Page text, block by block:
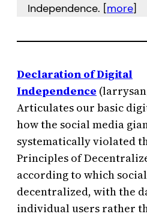
Independence. [more]
Declaration of Digital
Independence
Articulates our basic
how the social media
systematically violated
Principles of
according to which
decentralized, with the
individual users rather